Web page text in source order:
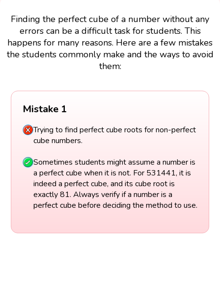
Finding the perfect cube of a number without any
errors can be a difficult task for students. This
happens for many reasons. Here are a few mistakes
the students commonly make and the ways to avoid
them:
Mistake 1
Trying to find perfect cube roots for non-perfect
cube numbers.
Sometimes students might assume a number is
a perfect cube when it is not. For 531441, it is
indeed a perfect cube, and its cube root is
exactly 81. Always verify if a number is a
perfect cube before deciding the method to use.